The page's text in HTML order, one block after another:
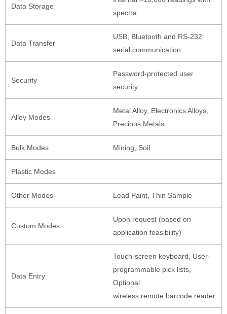
Data Storage
spectra
Data Transfer
USB, Bluetooth and RS-232
serial communication
Security
Password-protected user
security
Alloy Modes
Metal Alloy, Electronics Alloys,
Precious Metals
Bulk Modes Mining, Soil
Plastic Modes
Other Modes Lead Paint, Thin Sample
Custom Modes
Upon request (based on
application feasibility)
Data Entry
Touch-screen keyboard, User-
programmable pick lists,
Optional
wireless remote barcode reader